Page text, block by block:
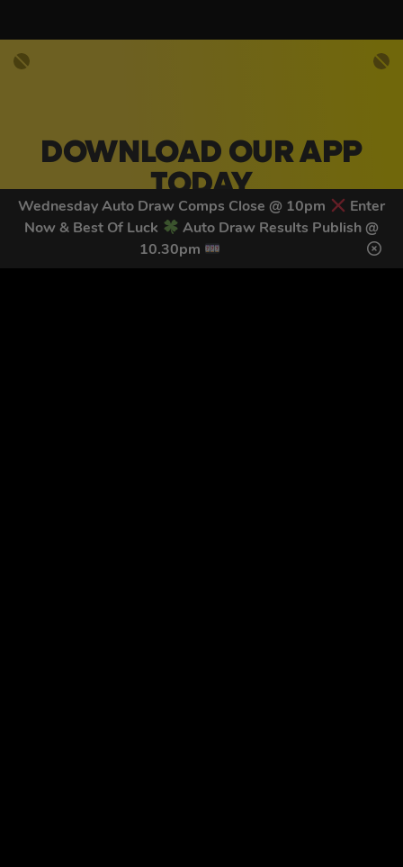
Wednesday Auto Draw Comps Close @ 10pm
Enter
Now & Best Of Luck
Auto Draw Results Publish @
10.30pm
DOWNLOAD OUR APP
TODAY
Download our mobile app to keep updated on all of our
latest competitions, discounts and special offers whilst